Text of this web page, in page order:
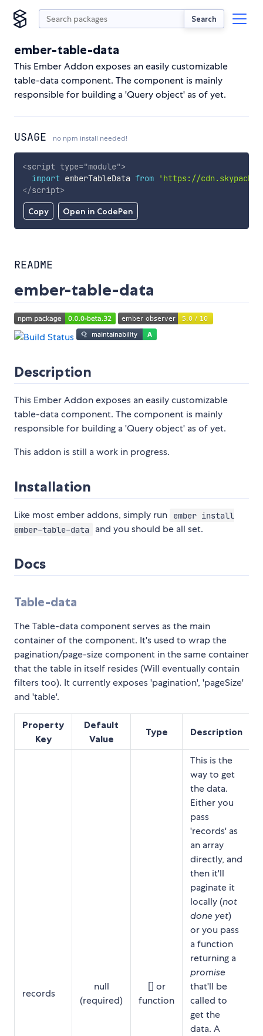
Search
ember-table-data
This Ember Addon exposes an easily customizable
table-data component. The component is mainly
responsible for building a 'Query object' as of yet.
USAGE no npm install needed!
Copy Open in CodePen
<script type="module">
import emberTableData from
'https://
</script>
README
ember-table-data
Description
This Ember Addon exposes an easily customizable
table-data component. The component is mainly
responsible for building a 'Query object' as of yet.
This addon is still a work in progress.
Installation
Like most ember addons, simply run
ember install
ember-table-data
and you should be all set.
Docs
Table-data
The Table-data component serves as the main
container of the component. It's used to wrap the
pagination/page-size component in the same container
that the table in itself resides (Will eventually contain
filters too). It currently exposes 'pagination', 'pageSize'
and 'table'.
Property
Key
Default
Value
Type Description
records
null
(required)
[] or
function
This is the
way to get
the data.
Either you
pass
'records' as
an array
directly, and
then it'll
paginate it
locally (not
done yet)
or you pass
a function
returning a
promise
that'll be
called to
get the
data. A